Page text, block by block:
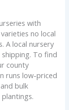
with
no local
A local nursery
To find
county
runs low-priced
bulk